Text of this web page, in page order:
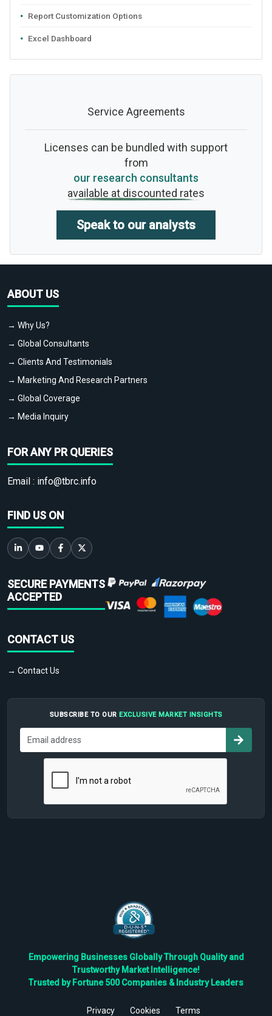
Report Customization Options
Excel Dashboard
Service Agreements
Licenses can be bundled with support
from
our research consultants
available at discounted rates
Speak to our analysts
ABOUT US
→ Why Us?
→ Global Consultants
→ Clients And Testimonials
→ Marketing And Research Partners
→ Global Coverage
→ Media Inquiry
FOR ANY PR QUERIES
Email : info@tbrc.info
FIND US ON
SECURE PAYMENTS
ACCEPTED
CONTACT US
→ Contact Us
SUBSCRIBE TO OUR EXCLUSIVE MARKET INSIGHTS
Empowering Businesses Globally Through Quality and
Trustworthy Market Intelligence!
Trusted by Fortune 500 Companies & Industry Leaders
Privacy Cookies Terms